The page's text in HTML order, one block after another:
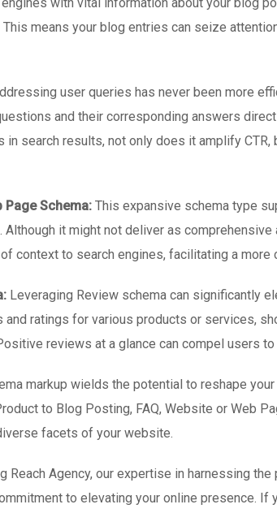
This means your blog entries can seize
user queries has never been more
and their corresponding answers
in search results, not only does it amplify
Page Schema: This expansive schema type
Although it might not deliver as
context to search engines, facilitating a more
Leveraging Review schema can significantly
and ratings for various products or services,
reviews at a glance can compel users to
markup wields the potential to reshape
to Blog Posting, FAQ, Website or Web
facets of your website.
Reach Agency, our expertise in harnessing
to elevating your online presence. If